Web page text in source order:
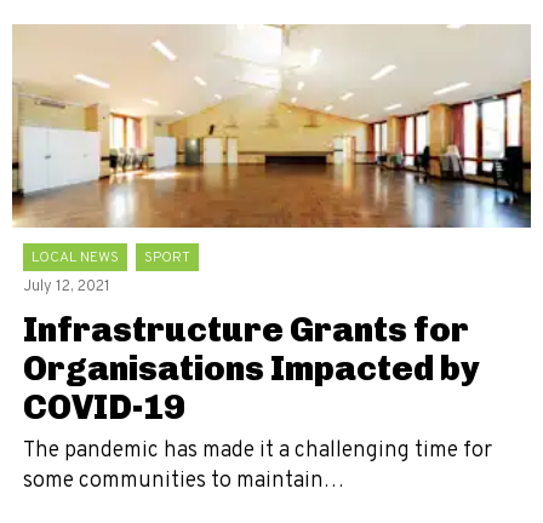
LOCAL NEWS
SPORT
July 12, 2021
Infrastructure Grants for
Organisations Impacted by
COVID-19
The pandemic has made it a challenging time for
some communities to maintain…